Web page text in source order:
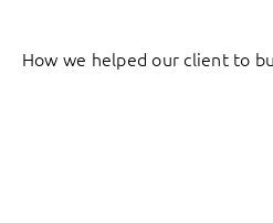
How we helped our client to